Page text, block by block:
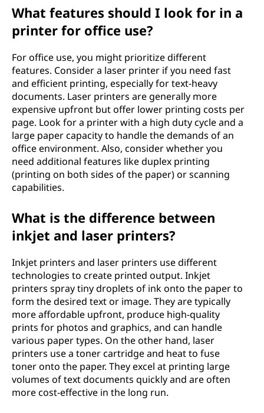
h
h
What features should I look for in a
printer for office use?
For office use, you might prioritize different
features. Consider a laser printer if you need fast
and efficient printing, especially for text-heavy
documents. Laser printers are generally more
expensive upfront but offer lower printing costs per
page. Look for a printer with a high duty cycle and a
large paper capacity to handle the demands of an
office environment. Also, consider whether you
need additional features like duplex printing
(printing on both sides of the paper) or scanning
capabilities.
What is the difference between
inkjet and laser printers?
Inkjet printers and laser printers use different
technologies to create printed output. Inkjet
printers spray tiny droplets of ink onto the paper to
form the desired text or image. They are typically
more affordable upfront, produce high-quality
prints for photos and graphics, and can handle
various paper types. On the other hand, laser
printers use a toner cartridge and heat to fuse
toner onto the paper. They excel at printing large
volumes of text documents quickly and are often
more cost-effective in the long run.